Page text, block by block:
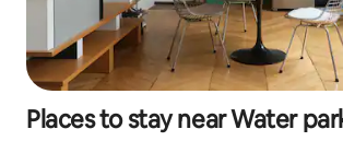
Places to stay near Water